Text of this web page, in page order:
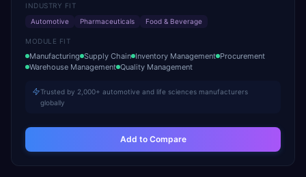
INDUSTRY FIT
Automotive
Pharmaceuticals Food & Beverage
MODULE FIT
Manufacturing Supply Chain Inventory Management Procurement
Warehouse Management Quality Management
Trusted by 2,000+ automotive and life sciences manufacturers
globally
Add to Compare